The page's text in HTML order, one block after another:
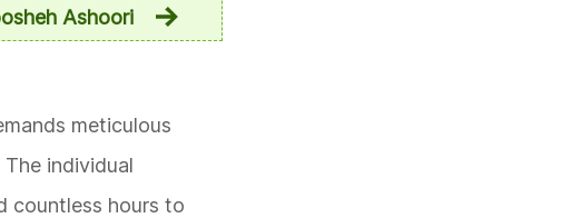
Ashoori
meticulous
individual
countless hours to